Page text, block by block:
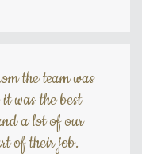
the team was
was the best
a lot of our
of their job.